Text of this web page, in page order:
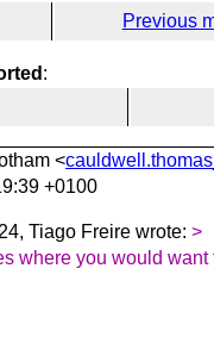
Previous
:
<
+0100
Tiago Freire wrote: >
where you would want